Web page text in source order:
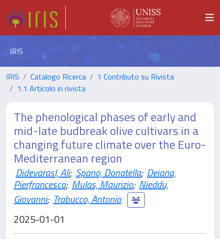
IRIS
IRIS Catalogo Ricerca
1 Contributo su Rivista
1.1 Articolo in rivista
The phenological phases of early and
mid-late budbreak olive cultivars in a
changing future climate over the Euro-
Mediterranean region
Didevarasl, Ali; Spano, Donatella; Deiana,
Pierfrancesco; Mulas, Maurizio; Nieddu,
Giovanni; Trabucco, Antonio
2025-01-01